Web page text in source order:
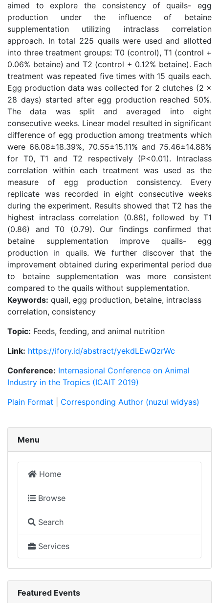
aimed to explore the consistency of quails- egg
production under the influence of betaine
supplementation utilizing intraclass correlation
approach. In total 225 quails were used and allotted
into three treatment groups: T0 (control), T1 (control +
0.06% betaine) and T2 (control + 0.12% betaine). Each
treatment was repeated five times with 15 quails each.
Egg production data was collected for 2 clutches (2 ×
28 days) started after egg production reached 50%.
The data was split and averaged into eight
consecutive weeks. Linear model resulted in significant
difference of egg production among treatments which
were 66.08±18.39%, 70.55±15.11% and 75.46±14.88%
for T0, T1 and T2 respectively (P<0.01). Intraclass
correlation within each treatment was used as the
measure of egg production consistency. Every
replicate was recorded in eight consecutive weeks
during the experiment. Results showed that T2 has the
highest intraclass correlation (0.88), followed by T1
(0.86) and T0 (0.79). Our findings confirmed that
betaine supplementation improve quails- egg
production in quails. We further discover that the
improvement obtained during experimental period due
to betaine supplementation was more consistent
compared to the quails without supplementation.
Keywords: quail, egg production, betaine, intraclass
correlation, consistency
Topic: Feeds, feeding, and animal nutrition
Link: https://ifory.id/abstract/yekdLEwQzrWc
Conference: Internasional Conference on Animal
Industry in the Tropics (ICAIT 2019)
Plain Format
Corresponding Author (nuzul widyas)
Menu
Home
Browse
Search
Services
Featured Events